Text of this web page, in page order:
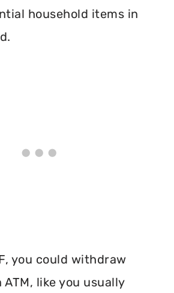
household items in
you could withdraw
like you usually